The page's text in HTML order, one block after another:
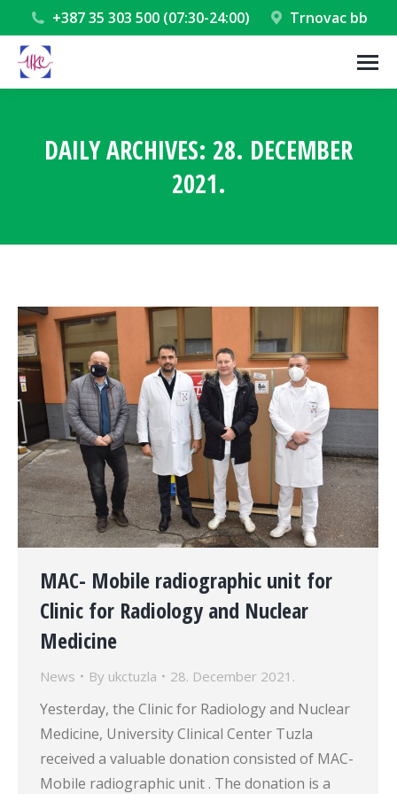
+387 35 303 500 (07:30-24:00) Trnovac bb
DAILY ARCHIVES: 28. DECEMBER
2021.
MAC- Mobile radiographic unit for
Clinic for Radiology and Nuclear
Medicine
News By ukctuzla 28. December 2021.
Yesterday, the Clinic for Radiology and Nuclear
Medicine, University Clinical Center Tuzla
received a valuable donation consisted of MAC-
Mobile radiographic unit . The donation is a